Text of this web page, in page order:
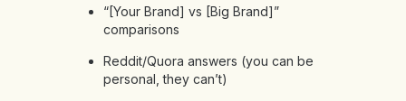
“[Your Brand] vs [Big Brand]”
comparisons
Reddit/Quora answers (you can be
personal, they can’t)